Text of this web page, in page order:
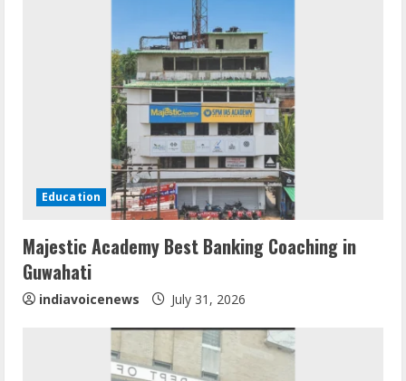
Education
Majestic Academy Best Banking Coaching in
Guwahati
indiavoicenews July 31, 2026
2
PM Modi Video
Teamplus Staffing Solution Pvt Ltd AI
Staffing Leader